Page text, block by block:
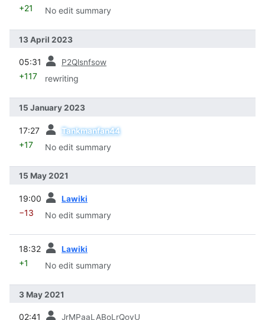
+21 No edit summary
13 April 2023
05:31 P2Qlsnfsow
+117 rewriting
15 January 2023
17:27 Tankmanfan44
+17 No edit summary
15 May 2021
19:00 Lawiki
−13 No edit summary
18:32 Lawiki
+1 No edit summary
3 May 2021
02:41 JrMPaaLABoLrQoyU